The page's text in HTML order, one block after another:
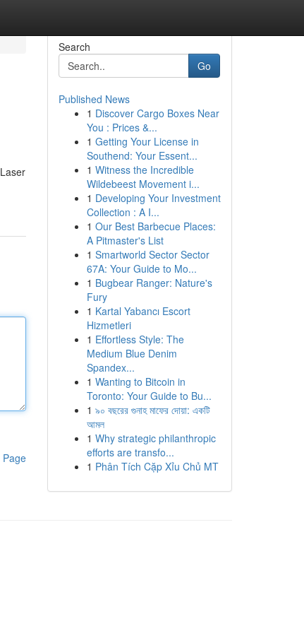
Page
Search
Go
Published News
1 Discover Cargo Boxes Near
You : Prices &...
1 Getting Your License in
Southend: Your Essent...
1 Witness the Incredible
Wildebeest Movement i...
1 Developing Your Investment
Collection : A I...
1 Our Best Barbecue Places:
A Pitmaster's List
1 Smartworld Sector Sector
67A: Your Guide to Mo...
1 Bugbear Ranger: Nature's
Fury
1 Kartal Yabancı Escort
Hizmetleri
1 Effortless Style: The
Medium Blue Denim
Spandex...
1 Wanting to Bitcoin in
Toronto: Your Guide to Bu...
1 ৯০ বছরের গুনাহ মাফের দোয়া: একটি
আমল
1 Why strategic philanthropic
efforts are transfo...
1 Phân Tích Cặp Xỉu Chủ MT